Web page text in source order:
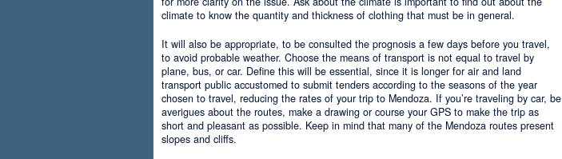
climate to know the quantity and thickness of clothing that must be in general.
It will also be appropriate, to be consulted the prognosis a few days before you travel,
to avoid probable weather. Choose the means of transport is not equal to travel by
plane, bus, or car. Define this will be essential, since it is longer for air and land
transport public accustomed to submit tenders according to the seasons of the year
chosen to travel, reducing the rates of your trip to Mendoza. If you’re traveling by car, be
averigues about the routes, make a drawing or course your GPS to make the trip as
short and pleasant as possible. Keep in mind that many of the Mendoza routes present
slopes and cliffs.